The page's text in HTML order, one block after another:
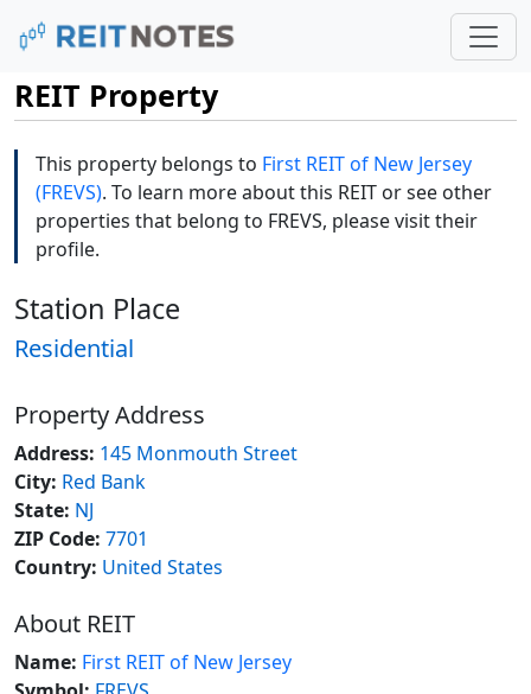
REIT Property
This property belongs to First REIT of New Jersey
(FREVS). To learn more about this REIT or see other
properties that belong to FREVS, please visit their
profile.
Station Place
Residential
Property Address
Address: 145 Monmouth Street
City: Red Bank
State: NJ
ZIP Code: 7701
Country: United States
About REIT
Name: First REIT of New Jersey